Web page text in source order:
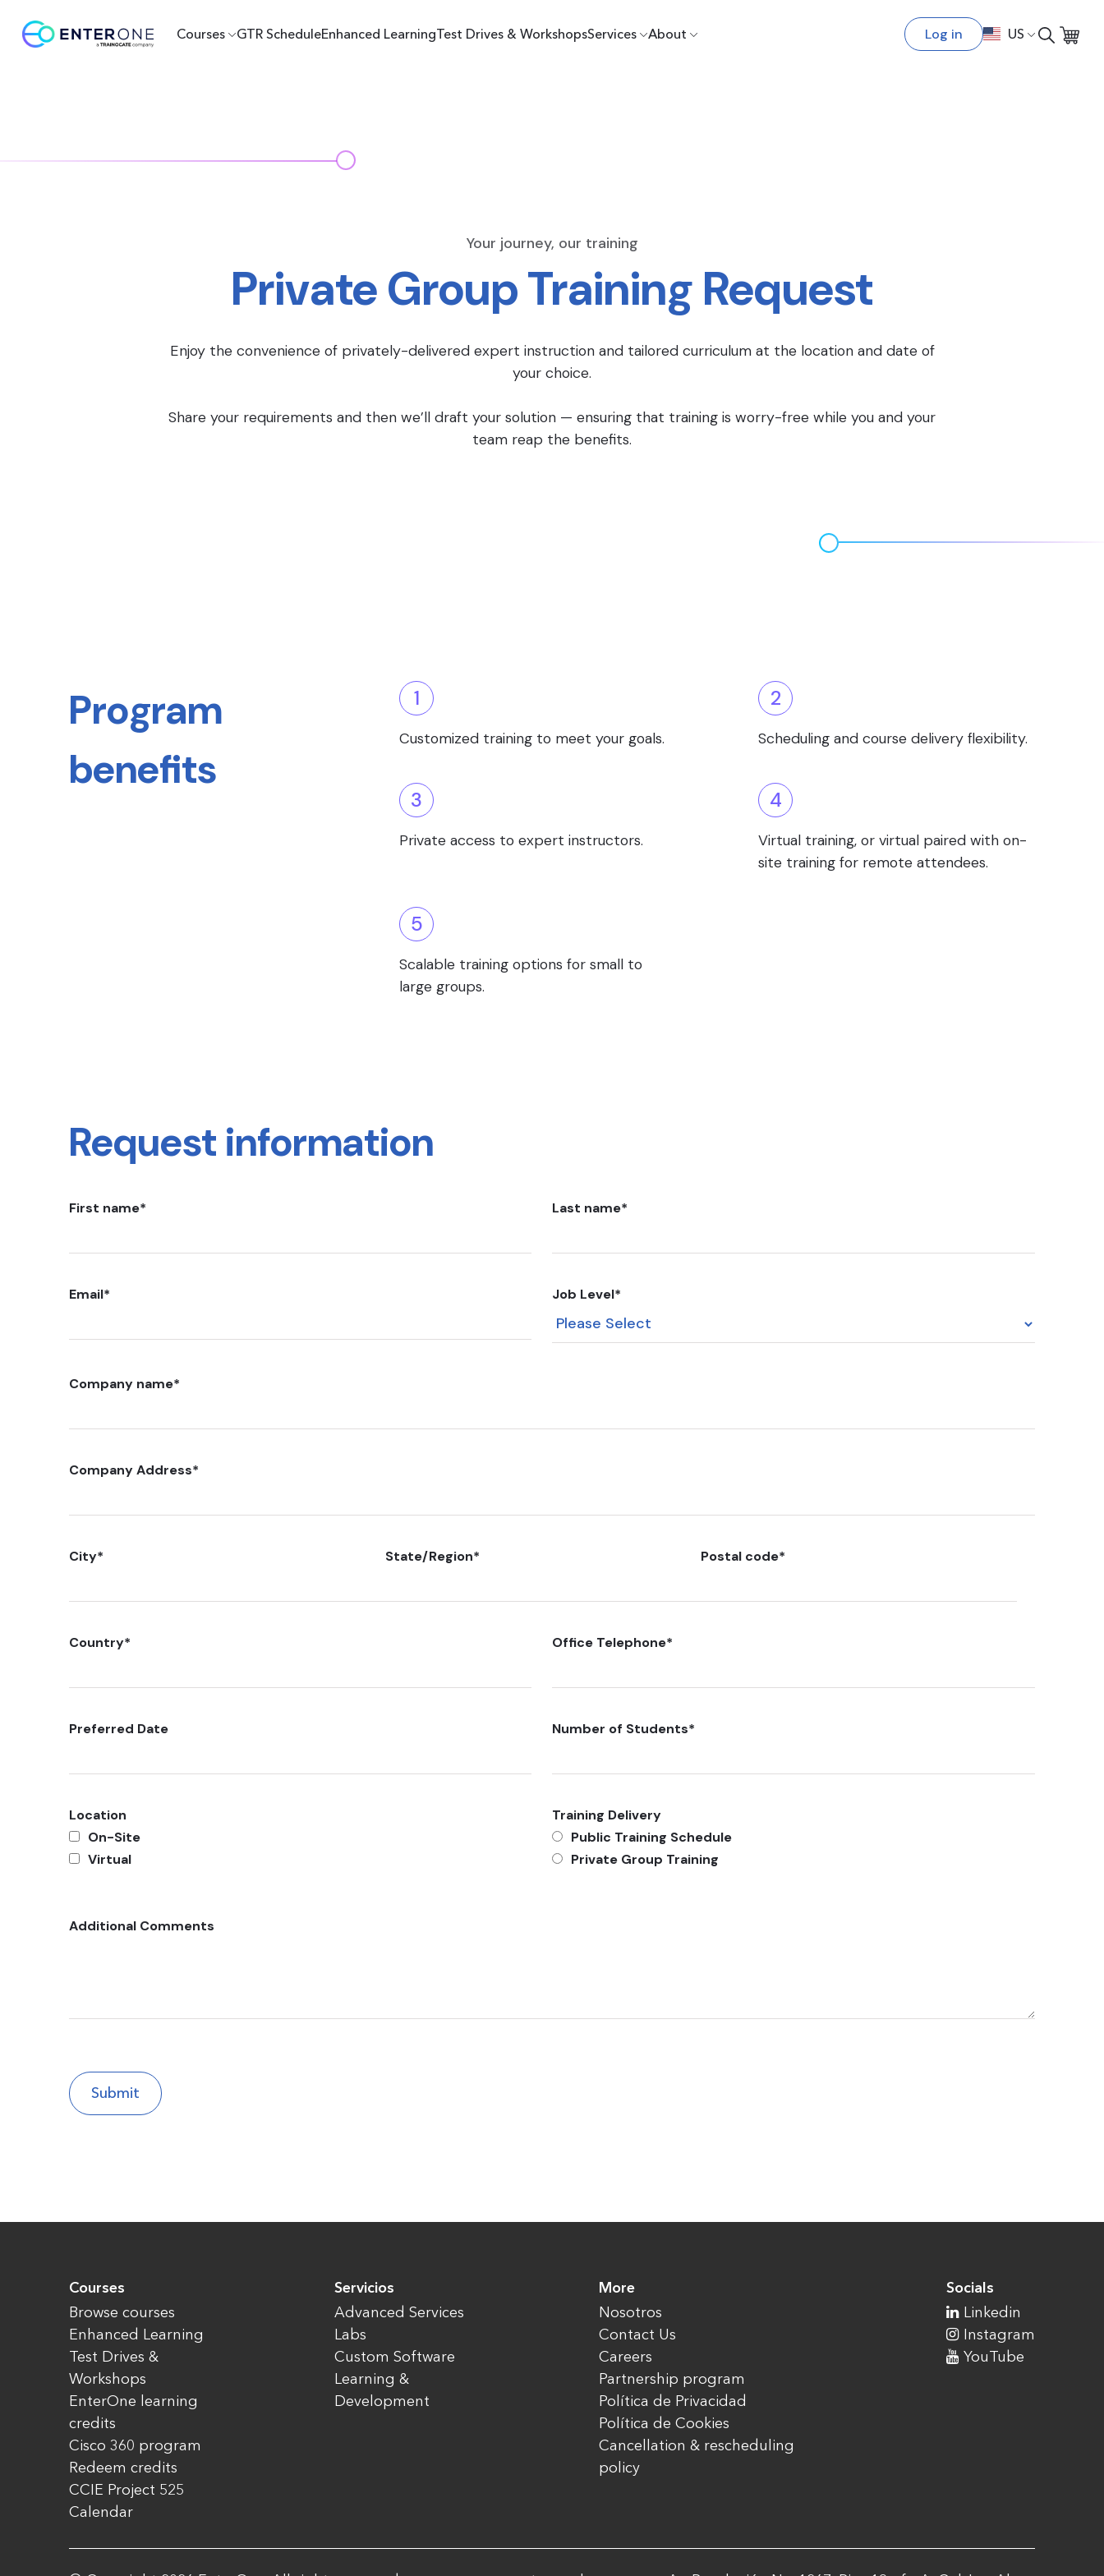
Courses GTR ScheduleEnhanced LearningTest Drives & WorkshopsServices About Log in US
Your journey, our training
Private Group Training Request
Enjoy the convenience of privately-delivered expert instruction and tailored curriculum at the location and date of
your choice.
Share your requirements and then we’ll draft your solution — ensuring that training is worry-free while you and your
team reap the benefits.
Program
benefits
1
Customized training to meet your goals.
2
Scheduling and course delivery flexibility.
3
Private access to expert instructors.
4
Virtual training, or virtual paired with on-
site training for remote attendees.
5
Scalable training options for small to
large groups.
Request information
First name* Last name*
Email* Job Level*
Company name*
Company Address*
City* State/Region* Postal code*
Country* Office Telephone*
Preferred Date Number of Students*
Location
On-Site
Virtual
Training Delivery
Public Training Schedule
Private Group Training
Additional Comments
Courses
Browse courses
Enhanced Learning
Test Drives &
Workshops
EnterOne learning
credits
Cisco 360 program
Redeem credits
CCIE Project 525
Calendar
Servicios
Advanced Services
Labs
Custom Software
Learning &
Development
More
Nosotros
Contact Us
Careers
Partnership program
Política de Privacidad
Política de Cookies
Cancellation & rescheduling
policy
Socials
Linkedin
Instagram
YouTube